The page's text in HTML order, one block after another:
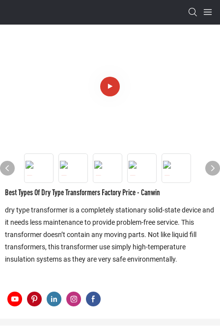
Best Types Of Dry Type Transformers Factory Price - Canwin
dry type transformer is a completely stationary solid-state device and
it needs less maintenance to provide problem-free service. This
transformer doesn’t contain any moving parts. Not like liquid fill
transformers, this transformer use simply high-temperature
insulation systems as they are very safe environmentally.